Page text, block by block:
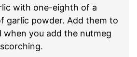
with one-eighth of a
garlic powder. Add them to
when you add the nutmeg